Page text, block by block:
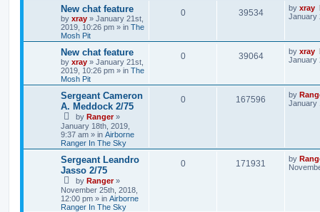
New chat feature
by xray » January 21st,
2019, 10:26 pm » in The
Mosh Pit
0 39534 by xray
January
New chat feature
by xray » January 21st,
2019, 10:26 pm » in The
Mosh Pit
0 39064 by xray
January
Sergeant Cameron
A. Meddock 2/75
by Ranger»
January 18th, 2019,
9:37 am » in Airborne
Ranger In The Sky
0 167596 by
January
Sergeant Leandro
Jasso 2/75
by Ranger»
November 25th, 2018,
12:00 pm » in Airborne
Ranger In The Sky
0 171931 by